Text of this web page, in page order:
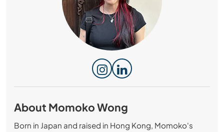
About Momoko Wong
Born in Japan and raised in Hong Kong, Momoko's